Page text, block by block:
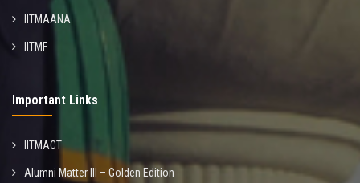
IITMAANA
IITMF
Important Links
IITMACT
Alumni Matter III – Golden Edition